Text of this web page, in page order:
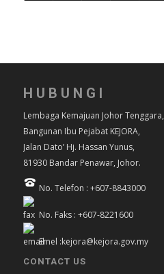
HUBUNGI
Lembaga Kemajuan Johor Tenggara,
Bangunan Ibu Pejabat KEJORA,
Jalan Dato’ Hj. Hassan Yunus,
81930 Bandar Penawar, Johor.
No. Telefon : +607-8843000
No. Faks : +607-8221600
Emel :kejora@kejora.gov.my
CONTACT US